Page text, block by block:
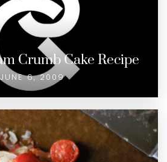
Crumb Cake Recipe
JUNE 6, 2009